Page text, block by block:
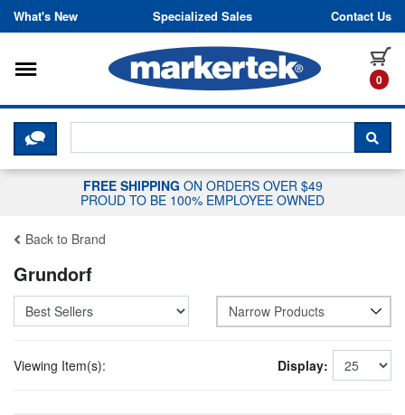
Skip to content
What's New Specialized Sales Contact Us
0
Toggle navigation
CLICK HERE TO CHAT WITH A
FREE SHIPPING ON ORDERS OVER $49
PROUD TO BE 100% EMPLOYEE OWNED
Back to Brand
Grundorf
Narrow Products
Viewing Item(s): Display: